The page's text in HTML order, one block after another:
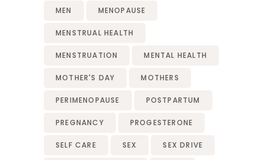
MEN MENOPAUSE
MENSTRUAL HEALTH
MENSTRUATION MENTAL HEALTH
MOTHER'S DAY MOTHERS
PERIMENOPAUSE POSTPARTUM
PREGNANCY PROGESTERONE
SELF CARE SEX SEX DRIVE